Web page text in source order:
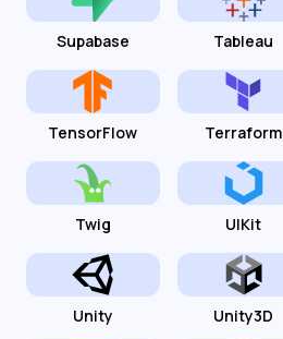
Supabase Tableau
TensorFlow Terraform
Twig UIKit
Unity Unity3D